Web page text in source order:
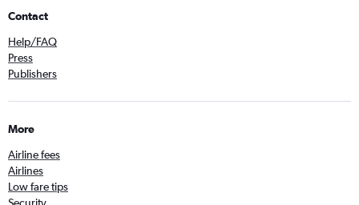
Contact
Help/FAQ
Press
Publishers
More
Airline fees
Airlines
Low fare tips